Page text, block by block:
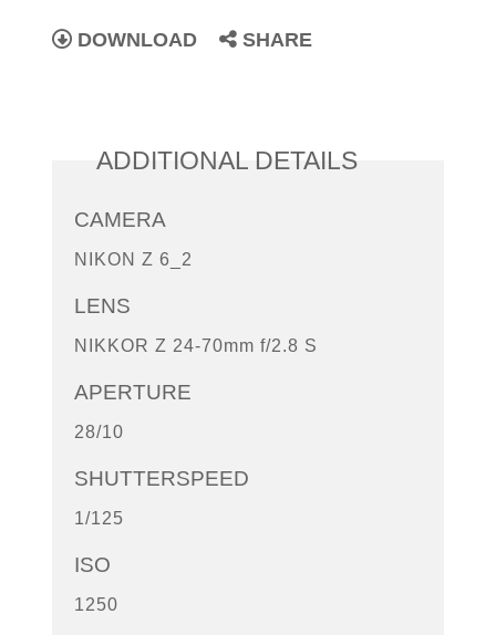
DOWNLOAD SHARE
ADDITIONAL DETAILS
CAMERA
NIKON Z 6_2
LENS
NIKKOR Z 24-70mm f/2.8 S
APERTURE
28/10
SHUTTERSPEED
1/125
ISO
1250